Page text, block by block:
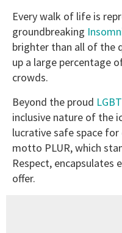
Every walk of life is
groundbreaking
brighter than all of the
up a large percentage
crowds.
Beyond the proud
inclusive nature of the
lucrative safe space for
motto PLUR, which
Respect, encapsulates
offer.